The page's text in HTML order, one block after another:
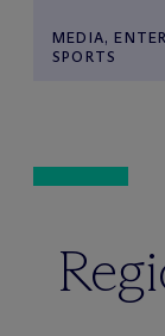
MEDIA,
SPORTS